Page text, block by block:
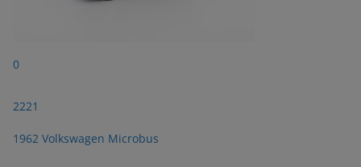
0
2221
1962 Volkswagen Microbus